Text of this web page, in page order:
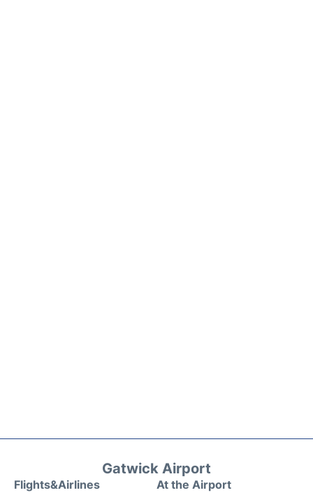
Gatwick Airport
Flights&Airlines
At the Airport